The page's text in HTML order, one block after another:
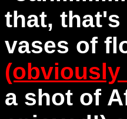
that,
vases of
(obviously
a shot of